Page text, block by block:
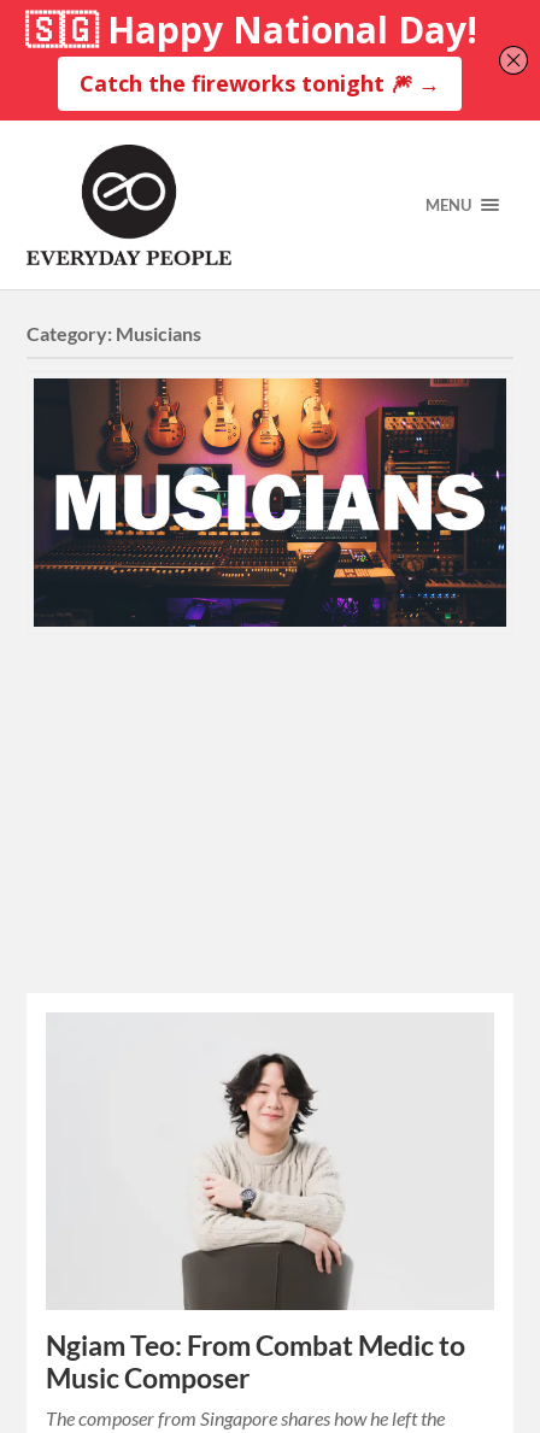
MENU
Category: Musicians
Ngiam Teo: From Combat Medic to
Music Composer
The composer from Singapore shares how he left the